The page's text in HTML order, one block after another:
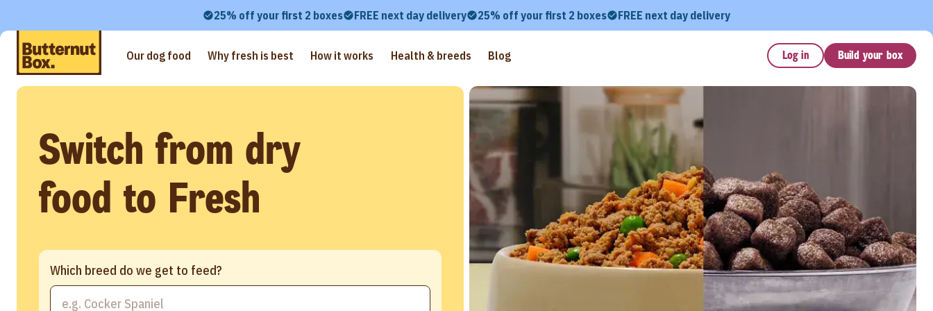
25% off your first 2 boxes FREE next day delivery 25% off your first 2 boxes FREE next day delivery
Our dog food Why fresh is best How it works Health & breeds Blog Log in Build your box
Switch from dry
food to Fresh
Which breed do we get to feed?